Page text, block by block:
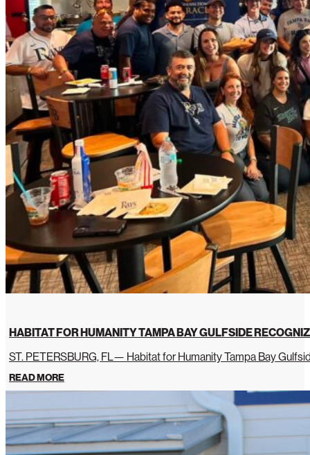
HABITAT FOR HUMANITY TAMPA BAY GULFSIDE
ST. PETERSBURG, FL— Habitat for Humanity Tampa Bay
READ MORE